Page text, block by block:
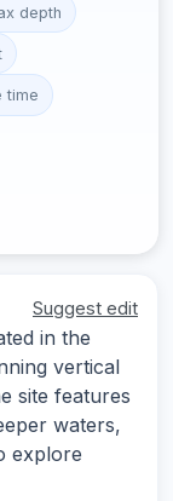
depth
time
Suggest edit
in the
vertical
site features
waters,
explore